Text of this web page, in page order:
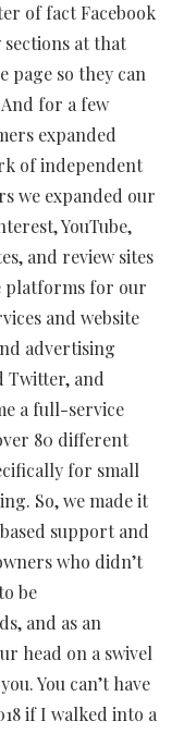
of fact Facebook
sections at that
page so they can
for a few
expanded
of independent
we expanded our
YouTube,
and review sites
platforms for our
and website
advertising
Twitter, and
a full-service
80 different
for small
So, we made it
support and
who didn’t
be
and as an
head on a swivel
You can’t have
if I walked into a